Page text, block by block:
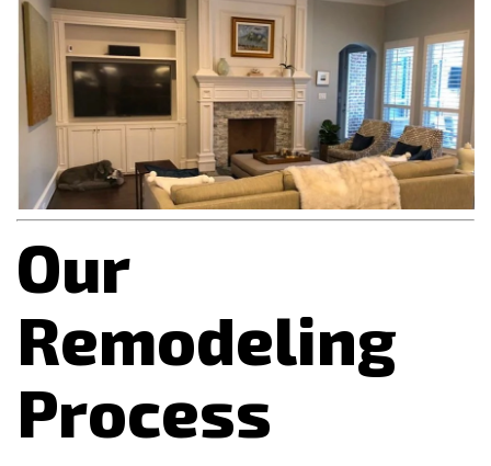
Our
Remodeling
Process